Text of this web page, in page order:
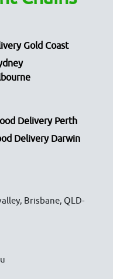
Gold Coast
Delivery Perth
Delivery Darwin
Brisbane, QLD-